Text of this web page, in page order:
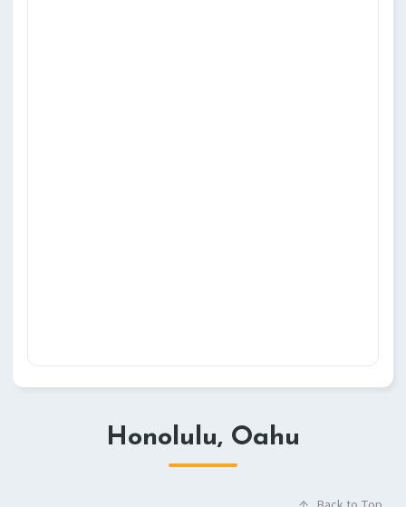
Honolulu, Oahu